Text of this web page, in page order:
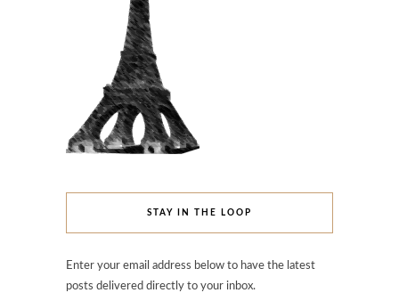
STAY IN THE LOOP
Enter your email address below to have the latest
posts delivered directly to your inbox.